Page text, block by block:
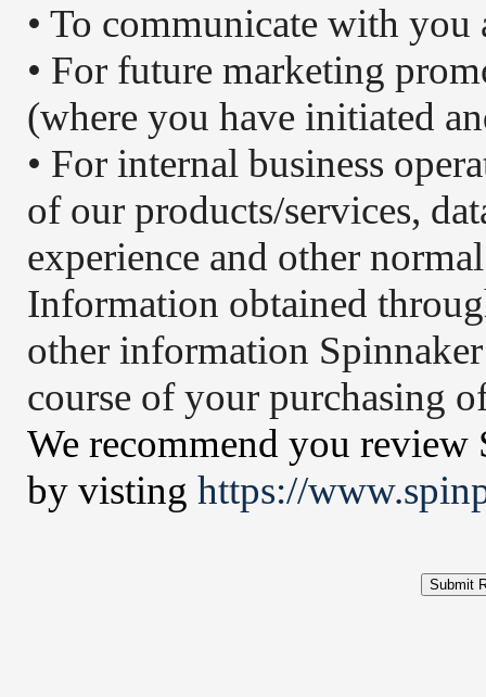
• To communicate with
• For future marketing
(where you have initiated
• For internal business
of our products/services,
experience and other
Information obtained
other information
course of your purchasing
We recommend you
by vistinghttps://